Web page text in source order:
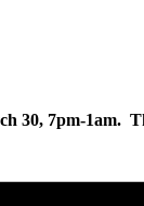
7pm-1am.